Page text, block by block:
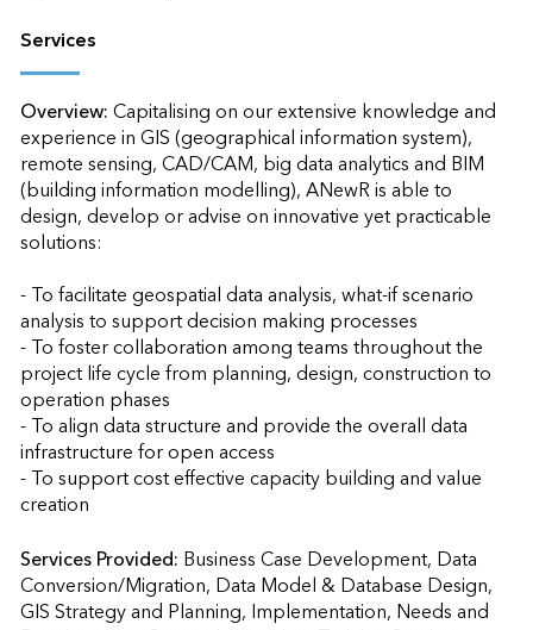
Services
Overview:Capitalising on our extensive knowledge and
experience in GIS (geographical information system),
remote sensing, CAD/CAM, big data analytics and BIM
(building information modelling), ANewR is able to
design, develop or advise on innovative yet practicable
solutions:
- To facilitate geospatial data analysis, what-if scenario
analysis to support decision making processes
- To foster collaboration among teams throughout the
project life cycle from planning, design, construction to
operation phases
- To align data structure and provide the overall data
infrastructure for open access
- To support cost effective capacity building and value
creation
Services Provided: Business Case Development, Data
Conversion/Migration, Data Model & Database Design,
GIS Strategy and Planning, Implementation, Needs and